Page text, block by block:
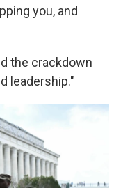
you, and
the crackdown
leadership."